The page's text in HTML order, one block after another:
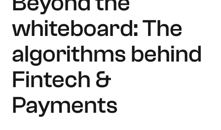
whiteboard: The
algorithms behind
Fintech &
Payments
Our Work
Careers
Blog
Book a Call